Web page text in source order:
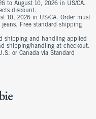
to August 10, 2026 in US/CA.
discount.
10, 2026 in US/CA. Order must
Free standard shipping
shipping and handling applied
shipping/handling at checkout.
or Canada via Standard